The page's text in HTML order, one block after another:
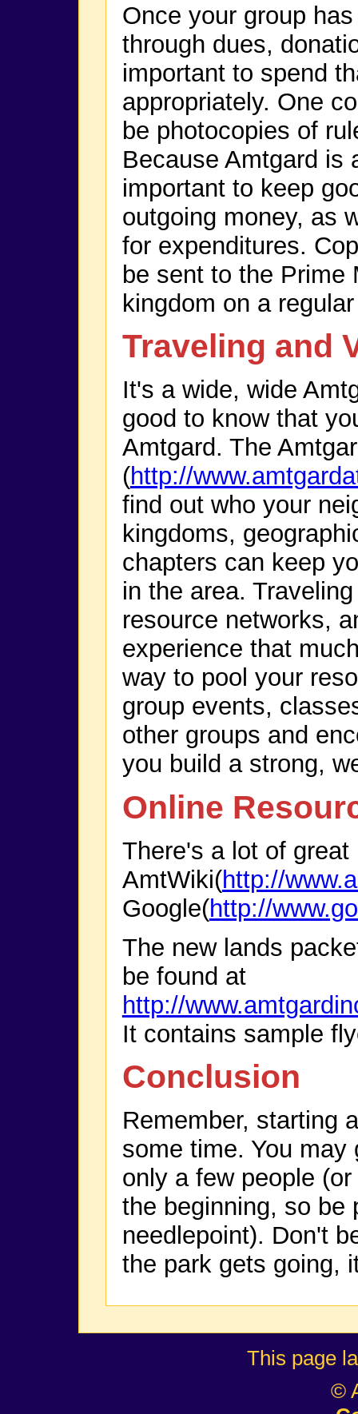
Once your group
through dues,
important to spend
appropriately. One
be photocopies of
Because Amtgard is
important to keep
outgoing money, as
for expenditures.
be sent to the Prime
kingdom on a
Traveling and
It's a wide, wide
good to know that
Amtgard. The
(http://
find out who your
kingdoms,
chapters can keep
in the area.
resource networks,
experience that
way to pool your
group events,
other groups and
you build a strong,
Online
There's a lot of
AmtWiki(http://
Google(http://
The new lands
be found at
http://
It contains sample
Conclusion
Remember, starting
some time. You
only a few people
the beginning, so be
needlepoint). Don't
the park gets going,
This page
©